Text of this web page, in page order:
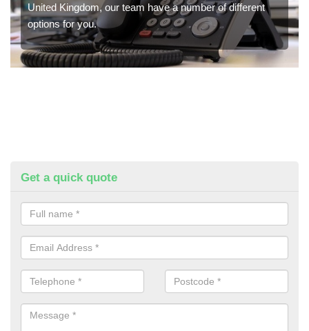
United Kingdom, our team have a number of different
options for you.
Get a quick quote